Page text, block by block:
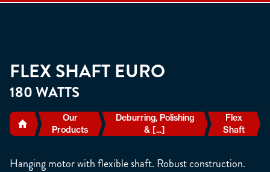
FLEX SHAFT EURO
180 WATTS
Our
Products
Deburring, Polishing
& [...]
Flex
Shaft
Hanging motor with flexible shaft. Robust construction.